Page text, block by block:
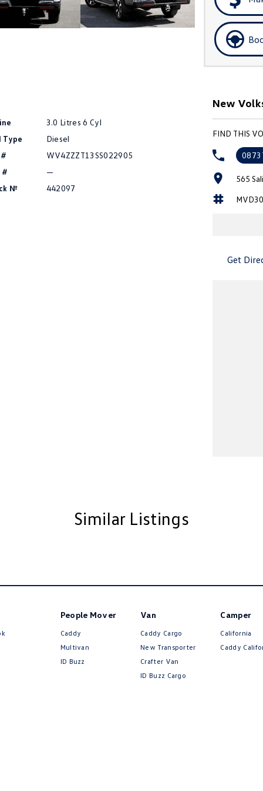
3.0 Litres 6 Cyl
Type
Diesel
WV4ZZZT13SS022905
#
—
№
442097
New
FIND THIS
565
Get
Similar Listings
People Mover
Caddy
Multivan
ID Buzz
Van
Caddy Cargo
New Transporter
Crafter Van
ID Buzz Cargo
Camper
California
Caddy